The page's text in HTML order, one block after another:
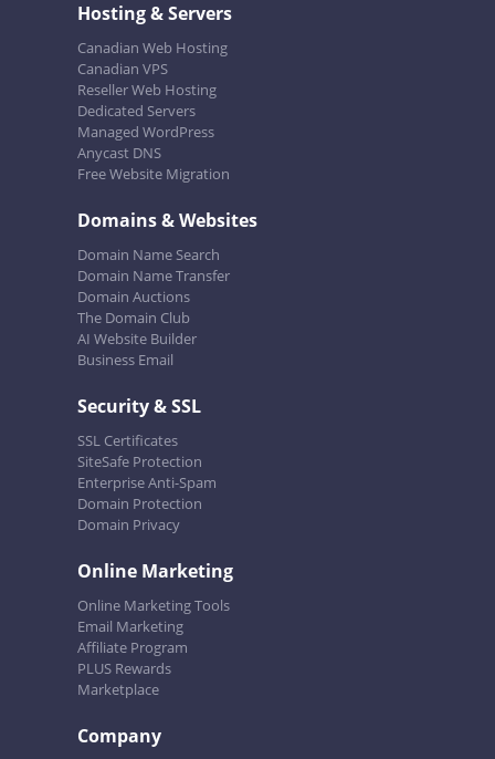
Hosting & Servers
Canadian Web Hosting
Canadian VPS
Reseller Web Hosting
Dedicated Servers
Managed WordPress
Anycast DNS
Free Website Migration
Domains & Websites
Domain Name Search
Domain Name Transfer
Domain Auctions
The Domain Club
AI Website Builder
Business Email
Security & SSL
SSL Certificates
SiteSafe Protection
Enterprise Anti-Spam
Domain Protection
Domain Privacy
Online Marketing
Online Marketing Tools
Email Marketing
Affiliate Program
PLUS Rewards
Marketplace
Company